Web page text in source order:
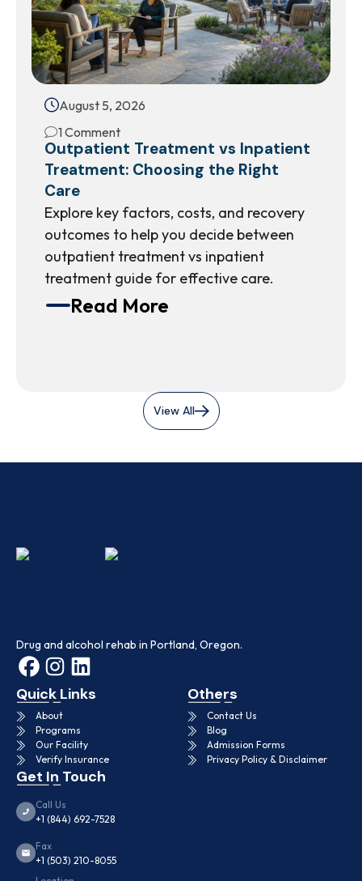
August 5, 2026
1 Comment
Outpatient Treatment vs Inpatient
Treatment: Choosing the Right
Care
Explore key factors, costs, and recovery
outcomes to help you decide between
outpatient treatment vs inpatient
treatment guide for effective care.
Read More
View All
Drug and alcohol rehab in Portland, Oregon.
Quick Links
About
Programs
Our Facility
Verify Insurance
Others
Contact Us
Blog
Admission Forms
Privacy Policy & Disclaimer
Get In Touch
Call Us
+1 (844) 692-7528
Fax
+1 (503) 210-8055